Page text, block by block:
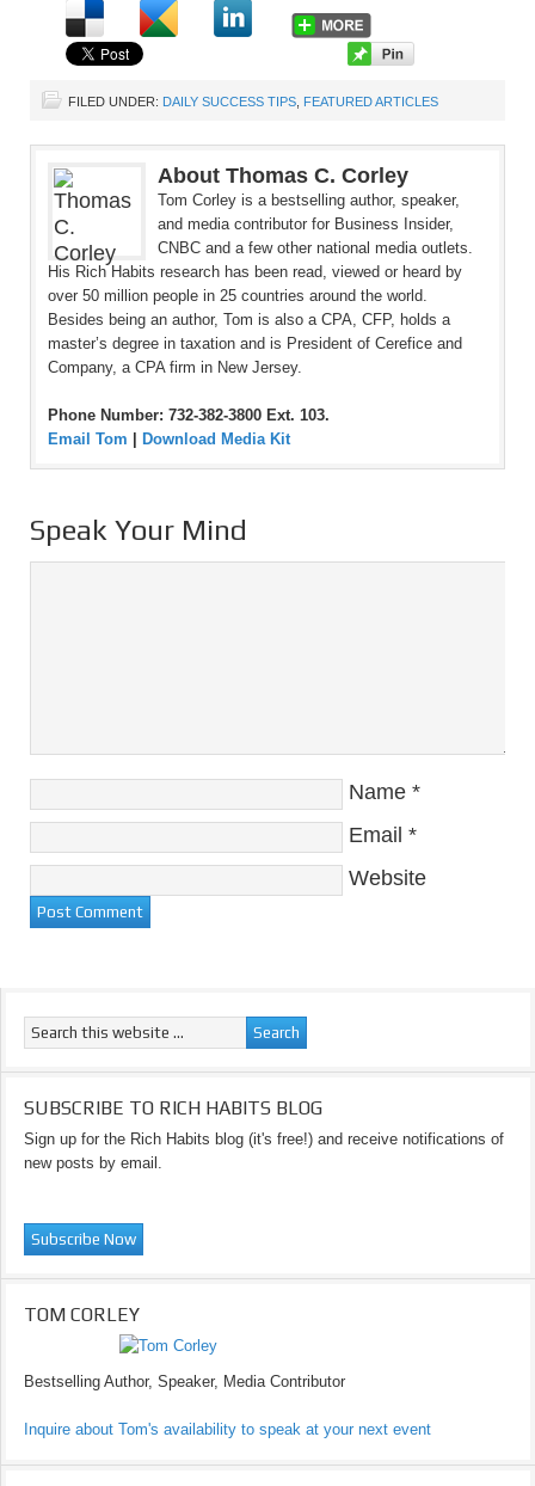
FILED UNDER: DAILY SUCCESS TIPS FEATURED ARTICLES
About Thomas C. Corley
Tom Corley is a bestselling author, speaker,
and media contributor for Business Insider,
CNBC and a few other national media outlets.
His Rich Habits research has been read, viewed or heard by
over 50 million people in 25 countries around the world.
Besides being an author, Tom is also a CPA, CFP, holds a
master’s degree in taxation and is President of Cerefice and
Company, a CPA firm in New Jersey.
Phone Number: 732-382-3800 Ext. 103.
Email Tom
Download Media Kit
Speak Your Mind
Name *
Email *
Website
SUBSCRIBE TO RICH HABITS BLOG
Sign up for the Rich Habits blog (it's free!) and receive notifications of
new posts by email.
TOM CORLEY
Bestselling Author, Speaker, Media Contributor
Inquire about Tom's availability to speak at your next event